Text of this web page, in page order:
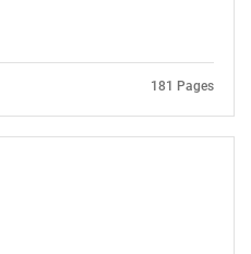
looking
181 Pages